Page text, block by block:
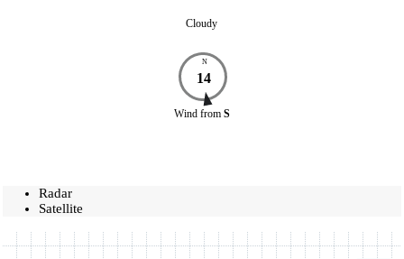
Cloudy
N
14
Wind from S
Radar
Satellite